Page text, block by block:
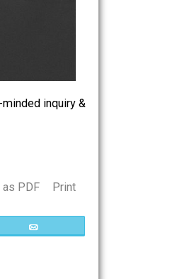
of open-minded inquiry &